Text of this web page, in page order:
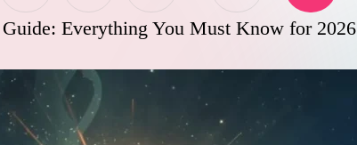
Everything You Must Know for 2026